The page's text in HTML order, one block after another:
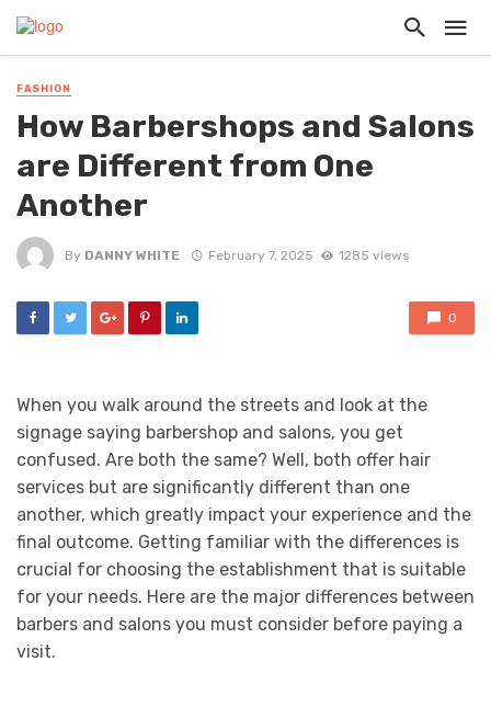
FASHION
How Barbershops and Salons
are Different from One
Another
By DANNY WHITE February 7, 2025 1285 views
0
When you walk around the streets and look at the
signage saying barbershop and salons, you get
confused. Are both the same? Well, both offer hair
services but are significantly different than one
another, which greatly impact your experience and the
final outcome. Getting familiar with the differences is
crucial for choosing the establishment that is suitable
for your needs. Here are the major differences between
barbers and salons you must consider before paying a
visit.